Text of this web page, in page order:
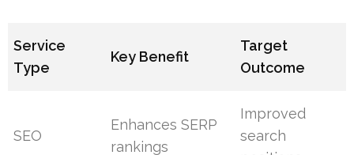
Service
Type
Key Benefit
Target
Outcome
SEO
Enhances SERP
rankings
Improved
search